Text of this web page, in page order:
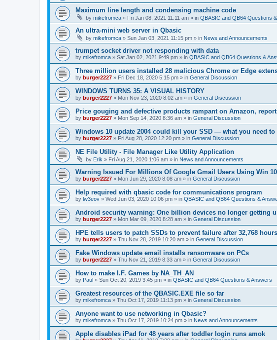
Maximum line length and condensing machine code
by mikefromca » Fri Jan 08, 2021 11:11 am » in QBASIC and QB64 Questions
An ultra-mini web server in Qbasic
by mikefromca » Sun Jan 03, 2021 11:15 pm » in News and Announcements
trumpet socket driver not responding with data
by mikefromca » Sat Jan 02, 2021 9:49 pm » in QBASIC and QB64 Questions &
Three million users installed 28 malicious Chrome or Edge
by burger2227 » Fri Dec 18, 2020 5:15 pm » in General Discussion
WINDOWS TURNS 35: A VISUAL HISTORY
by burger2227 » Mon Nov 23, 2020 8:02 am » in General Discussion
Price gouging and defective products rampant on Amazon,
by burger2227 » Mon Sep 14, 2020 8:36 am » in General Discussion
Windows 10 update 2004 could kill your SSD — what you need to
by burger2227 » Fri Aug 28, 2020 12:20 pm » in General Discussion
NE File Utility - File Manager Like Utility Application
by Erik » Fri Aug 21, 2020 1:06 am » in News and Announcements
Warning Issued For Millions Of Google Gmail Users Using Win
by burger2227 » Mon Jun 29, 2020 8:08 am » in General Discussion
Help required with qbasic code for communications program
by lw3eov » Wed Jun 03, 2020 10:06 pm » in QBASIC and QB64 Questions &
Android security warning: One billion devices no longer getting
by burger2227 » Mon Mar 09, 2020 8:28 am » in General Discussion
HPE tells users to patch SSDs to prevent failure after 32,768
by burger2227 » Thu Nov 28, 2019 10:20 am » in General Discussion
Fake Windows update email installs ransomware on PCs
by burger2227 » Thu Nov 21, 2019 8:33 am » in General Discussion
How to make I.F. Games by NA_TH_AN
by Paul » Sun Oct 20, 2019 3:45 pm » in QBASIC and QB64 Questions & Answers
Greatest resources of the QBASIC.EXE file so far
by mikefromca » Thu Oct 17, 2019 11:13 pm » in General Discussion
Anyone want to use networking in Qbasic?
by mikefromca » Thu Oct 17, 2019 10:24 pm » in News and Announcements
Apple disables iPad for 48 years after toddler login runs amok